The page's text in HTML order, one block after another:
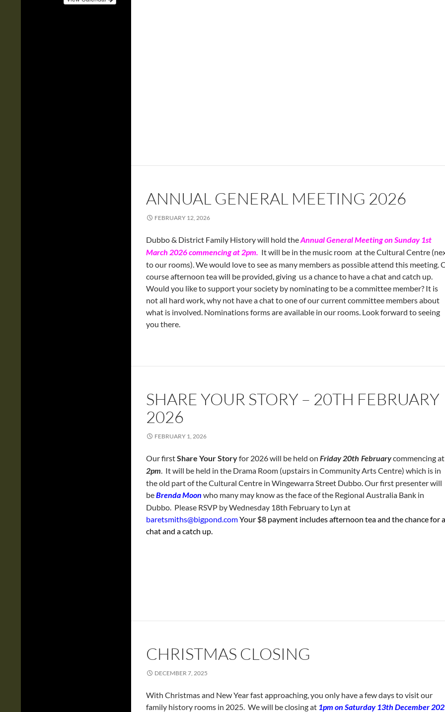
ANNUAL GENERAL MEETING 2026
FEBRUARY 12, 2026
Dubbo & District Family History will hold theAnnual GeneralMeeting on Sunday 1st
March 2026 commencing at 2pm. It will be in the music room at the Cultural Centre
to our rooms). We would love to see as many members as possible attend this meeting.
course afternoon tea will be provided, giving us a chance to have a chat and catch up.
Would you like to support your society by nominating to be a committee member? It is
not all hard work, why not have a chat to one of our current committee members about
what is involved. Nominations forms are available in our rooms. Look forward to seeing
you there.
SHARE YOUR STORY – 20TH FEBRUARY
2026
FEBRUARY 1, 2026
Our firstShare Your Storyfor 2026 will be held on Friday 20th Februarycommencing at
2pm. It will be held in the Drama Room (upstairs in Community Arts Centre) which is in
the old part of the Cultural Centre in Wingewarra Street Dubbo. Our first presenter will
beBrenda Moon who many may know as the face of the Regional Australia Bank in
Dubbo. Please RSVP by Wednesday 18th February to Lyn at
baretsmiths@bigpond.comYour $8 payment includes afternoon tea and the chance for a
chat and a catch up.
CHRISTMAS CLOSING
DECEMBER 7, 2025
With Christmas and New Year fast approaching, you only have a few days to visit our
family history rooms in 2025. We will be closing at 1pm on Saturday 13th December